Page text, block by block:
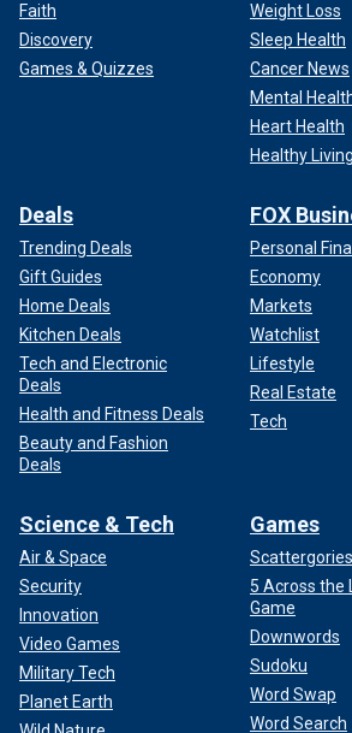
Faith
Discovery
Games & Quizzes
Weight Loss
Sleep Health
Cancer News
Mental
Heart Health
Healthy Living
Deals
Trending Deals
Gift Guides
Home Deals
Kitchen Deals
Tech and Electronic
Deals
Health and Fitness Deals
Beauty and Fashion
Deals
FOX
Personal
Economy
Markets
Watchlist
Lifestyle
Real Estate
Tech
Science & Tech
Air & Space
Security
Innovation
Video Games
Military Tech
Planet Earth
Games
5 Across the
Game
Downwords
Sudoku
Word Swap
Word Search